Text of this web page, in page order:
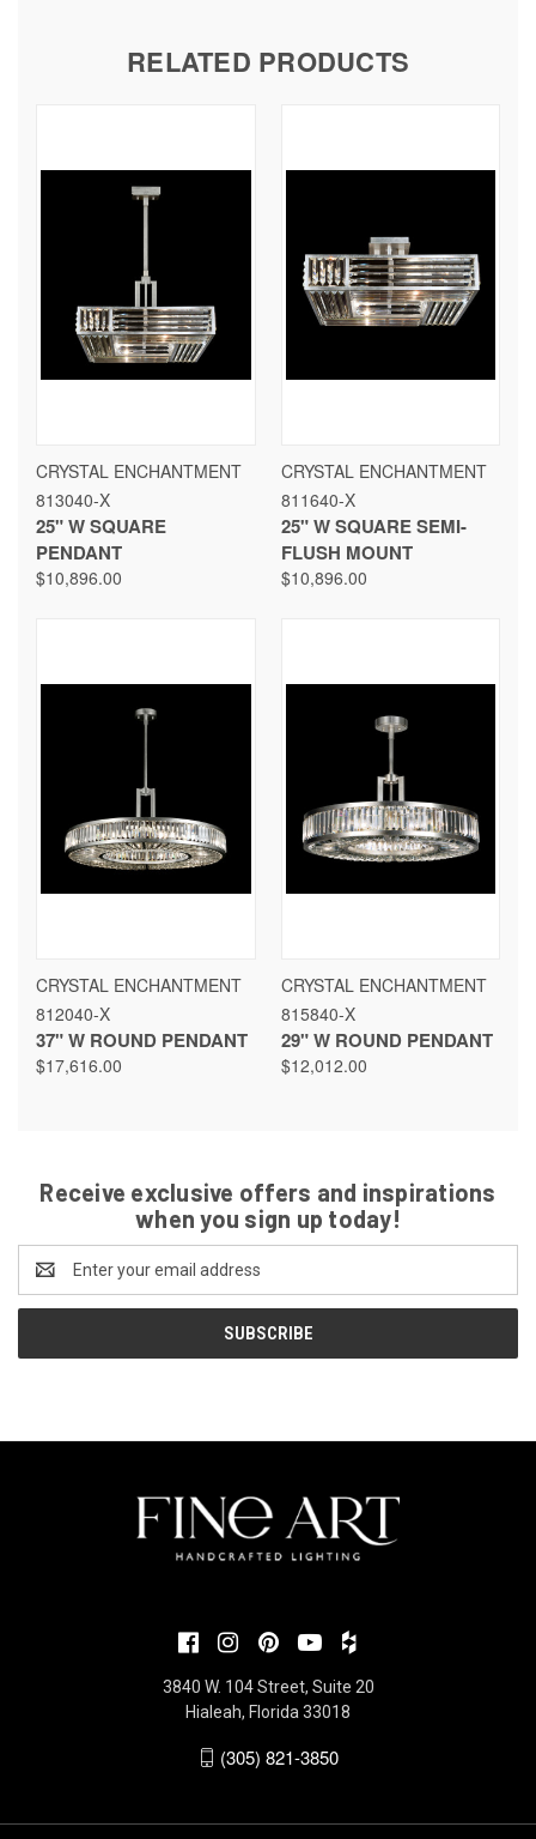
RELATED PRODUCTS
CRYSTAL ENCHANTMENT
813040-X
25" W SQUARE
PENDANT
$10,896.00
CRYSTAL ENCHANTMENT
811640-X
25" W SQUARE SEMI-
FLUSH MOUNT
$10,896.00
CRYSTAL ENCHANTMENT
812040-X
37" W ROUND PENDANT
$17,616.00
CRYSTAL ENCHANTMENT
815840-X
29" W ROUND PENDANT
$12,012.00
Receive exclusive offers and inspirations
when you sign up today!
Address
3840 W. 104 Street, Suite 20
Hialeah, Florida 33018
(305) 821-3850